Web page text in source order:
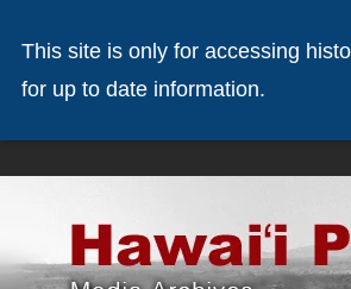
This site is only for accessing
for up to date information.